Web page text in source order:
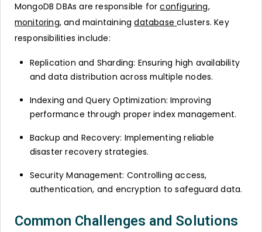
MongoDB DBAs are responsible forconfiguring,
monitoring, and maintainingdatabaseclusters. Key
responsibilities include:
Replication and Sharding: Ensuring high availability
and data distribution across multiple nodes.
Indexing and Query Optimization: Improving
performance through proper index management.
Backup and Recovery: Implementing reliable
disaster recovery strategies.
Security Management: Controlling access,
authentication, and encryption to safeguard data.
Common Challenges and Solutions